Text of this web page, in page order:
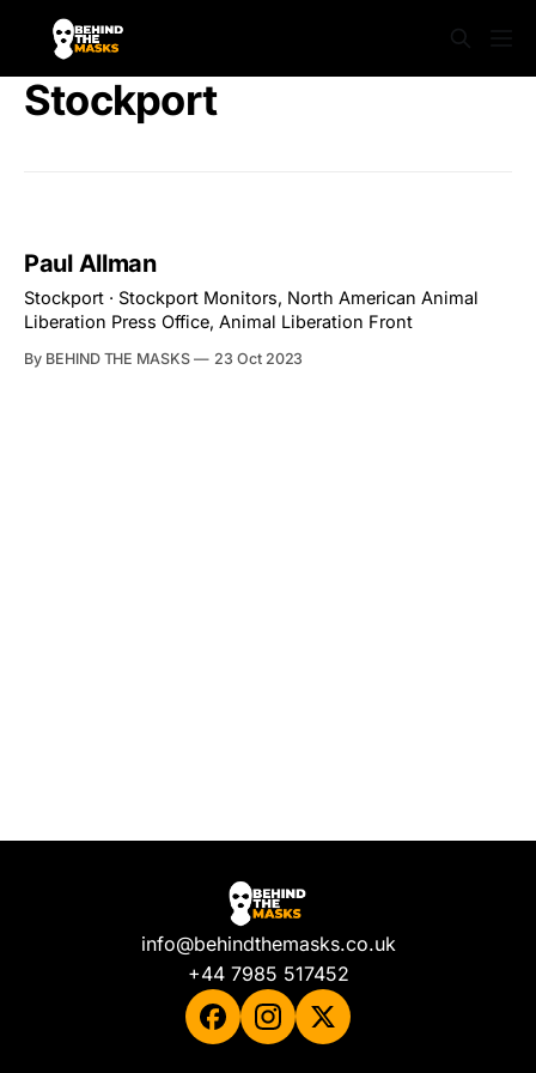
Stockport
Paul Allman
Stockport · Stockport Monitors, North American Animal
Liberation Press Office, Animal Liberation Front
By BEHIND THE MASKS 23 Oct 2023
info@behindthemasks.co.uk
+44 7985 517452